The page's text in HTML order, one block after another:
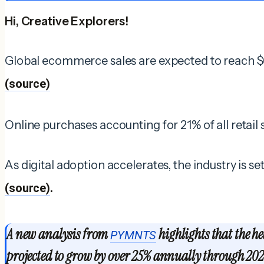
Hi, Creative Explorers!
Global ecommerce sales are expected to reach
(source)
Online purchases accounting for 21% of all retail
As digital adoption accelerates, the industry is
(source).
A new analysis fromPYMNTShighlights that the
projected to grow by over 25% annually through